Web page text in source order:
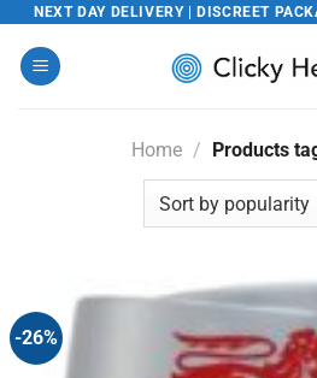
Skip
content
NEXT DAY DELIVERY | DISCREET
Home / Products
-26%